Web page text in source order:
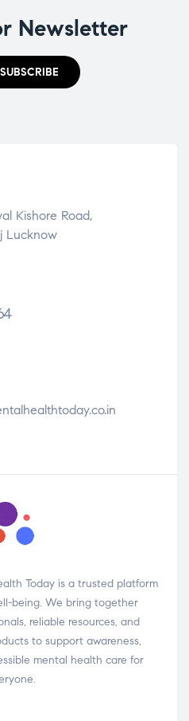
Newsletter
SUBSCRIBE
Kishore Road,
Lucknow
Today is a trusted platform
being. We bring together
reliable resources, and
to support awareness,
mental health care for